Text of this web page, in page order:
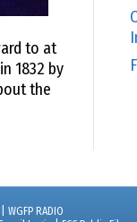
to at
1832 by
the
RADIO